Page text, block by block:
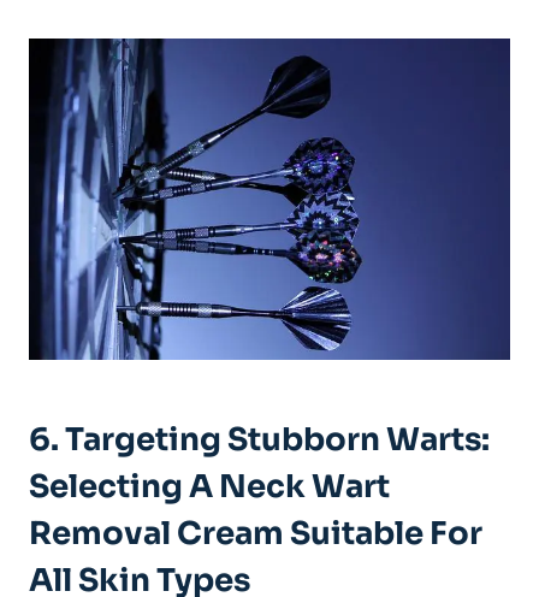
6. Targeting Stubborn Warts:
Selecting A Neck Wart
Removal Cream Suitable For
All Skin Types